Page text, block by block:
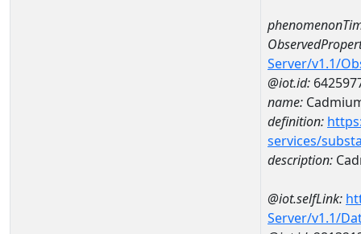
Server/v1.1/
@iot.id:
name:
definition:
services/
description:
@iot.selfLink:
Server/v1.1/